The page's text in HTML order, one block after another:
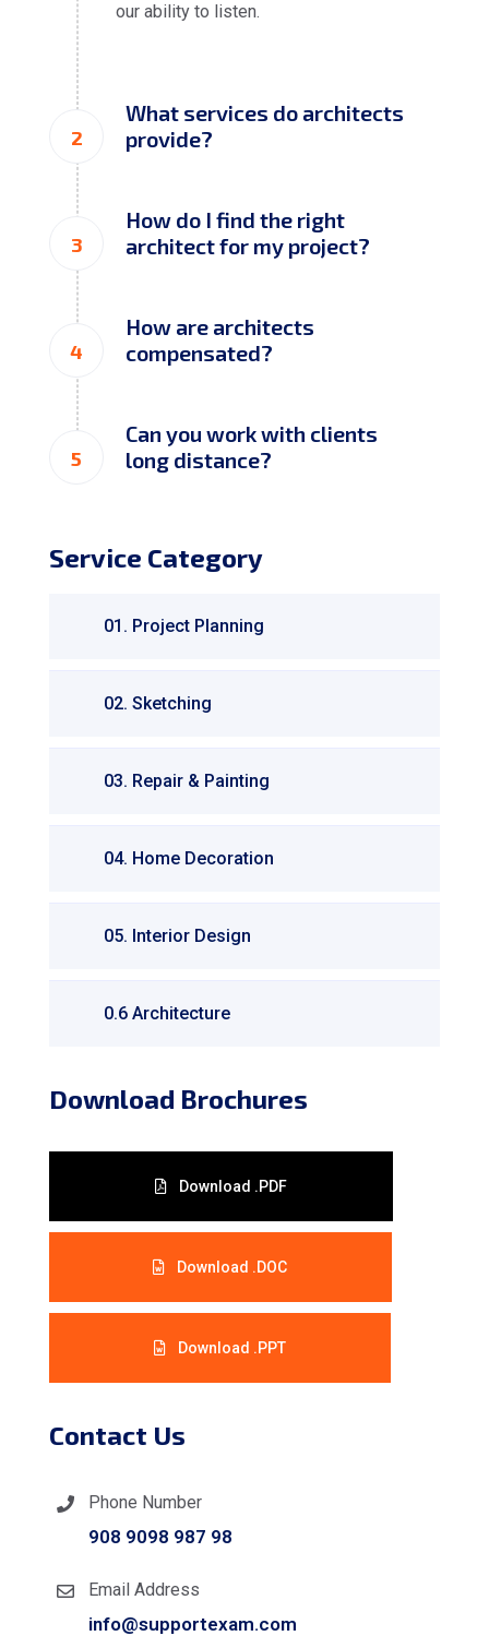
Service Category
01. Project Planning
02. Sketching
03. Repair & Painting
04. Home Decoration
05. Interior Design
0.6 Architecture
Download Brochures
Download .PDF
Download .DOC
Download .PPT
Contact Us
Phone Number
908 9098 987 98
Email Address
info@supportexam.com
our ability to listen.
2
What services do architects
provide?
3
How do I find the right
architect for my project?
4
How are architects
compensated?
5
Can you work with clients
long distance?